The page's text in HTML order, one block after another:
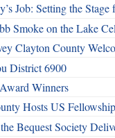
Job: Setting the
Smoke on the Lake
Clayton County
District 6900
Winners
Hosts US
Bequest Society